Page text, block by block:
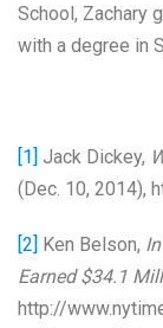
School, Zachary
with a degree in
[1] Jack Dickey,
(Dec. 10, 2014),
[2] Ken Belson,
Earned $34.1
http://